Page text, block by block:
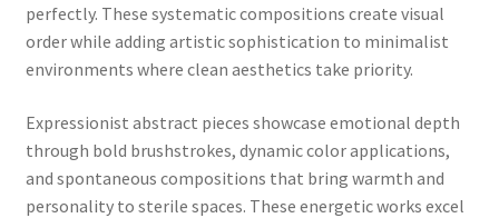
perfectly. These systematic compositions create visual
order while adding artistic sophistication to minimalist
environments where clean aesthetics take priority.
Expressionist abstract pieces showcase emotional depth
through bold brushstrokes, dynamic color applications,
and spontaneous compositions that bring warmth and
personality to sterile spaces. These energetic works excel